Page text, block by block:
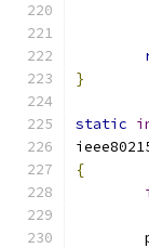
}
static
{